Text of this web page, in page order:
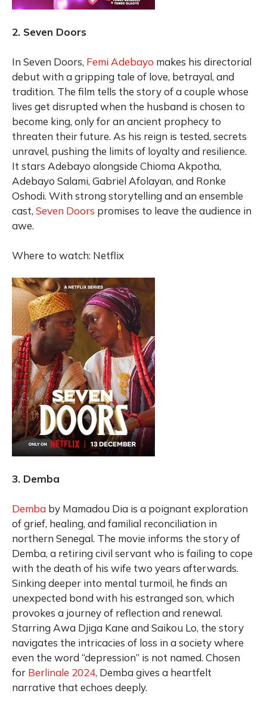
2. Seven Doors
In Seven Doors, Femi Adebayo makes his directorial
debut with a gripping tale of love, betrayal, and
tradition. The film tells the story of a couple whose
lives get disrupted when the husband is chosen to
become king, only for an ancient prophecy to
threaten their future. As his reign is tested, secrets
unravel, pushing the limits of loyalty and resilience.
It stars Adebayo alongside Chioma Akpotha,
Adebayo Salami, Gabriel Afolayan, and Ronke
Oshodi. With strong storytelling and an ensemble
cast, Seven Doors promises to leave the audience in
awe.
Where to watch: Netflix
3. Demba
Demba by Mamadou Dia is a poignant exploration
of grief, healing, and familial reconciliation in
northern Senegal. The movie informs the story of
Demba, a retiring civil servant who is failing to cope
with the death of his wife two years afterwards.
Sinking deeper into mental turmoil, he finds an
unexpected bond with his estranged son, which
provokes a journey of reflection and renewal.
Starring Awa Djiga Kane and Saikou Lo, the story
navigates the intricacies of loss in a society where
even the word “depression” is not named. Chosen
for Berlinale 2024, Demba gives a heartfelt
narrative that echoes deeply.